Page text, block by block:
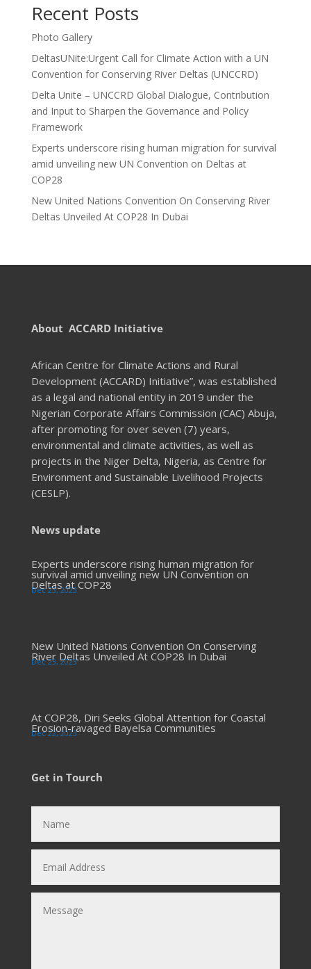
Recent Posts
Photo Gallery
DeltasUNite:Urgent Call for Climate Action with a UN
Convention for Conserving River Deltas (UNCCRD)
Delta Unite – UNCCRD Global Dialogue, Contribution
and Input to Sharpen the Governance and Policy
Framework
Experts underscore rising human migration for survival
amid unveiling new UN Convention on Deltas at
COP28
New United Nations Convention On Conserving River
Deltas Unveiled At COP28 In Dubai
About ACCARD Initiative
African Centre for Climate Actions and Rural
Development (ACCARD) Initiative”, was established
as a legal and national entity in 2019 under the
Nigerian Corporate Affairs Commission (CAC) Abuja,
after promoting for over seven (7) years,
environmental and climate activities, as well as
projects in the Niger Delta, Nigeria, as Centre for
Environment and Sustainable Livelihood Projects
(CESLP).
News update
Experts underscore rising human migration for
survival amid unveiling new UN Convention on
Deltas at COP28
Dec 23, 2023
New United Nations Convention On Conserving
River Deltas Unveiled At COP28 In Dubai
Dec 23, 2023
At COP28, Diri Seeks Global Attention for Coastal
Erosion-ravaged Bayelsa Communities
Dec 22, 2023
Get in Tourch